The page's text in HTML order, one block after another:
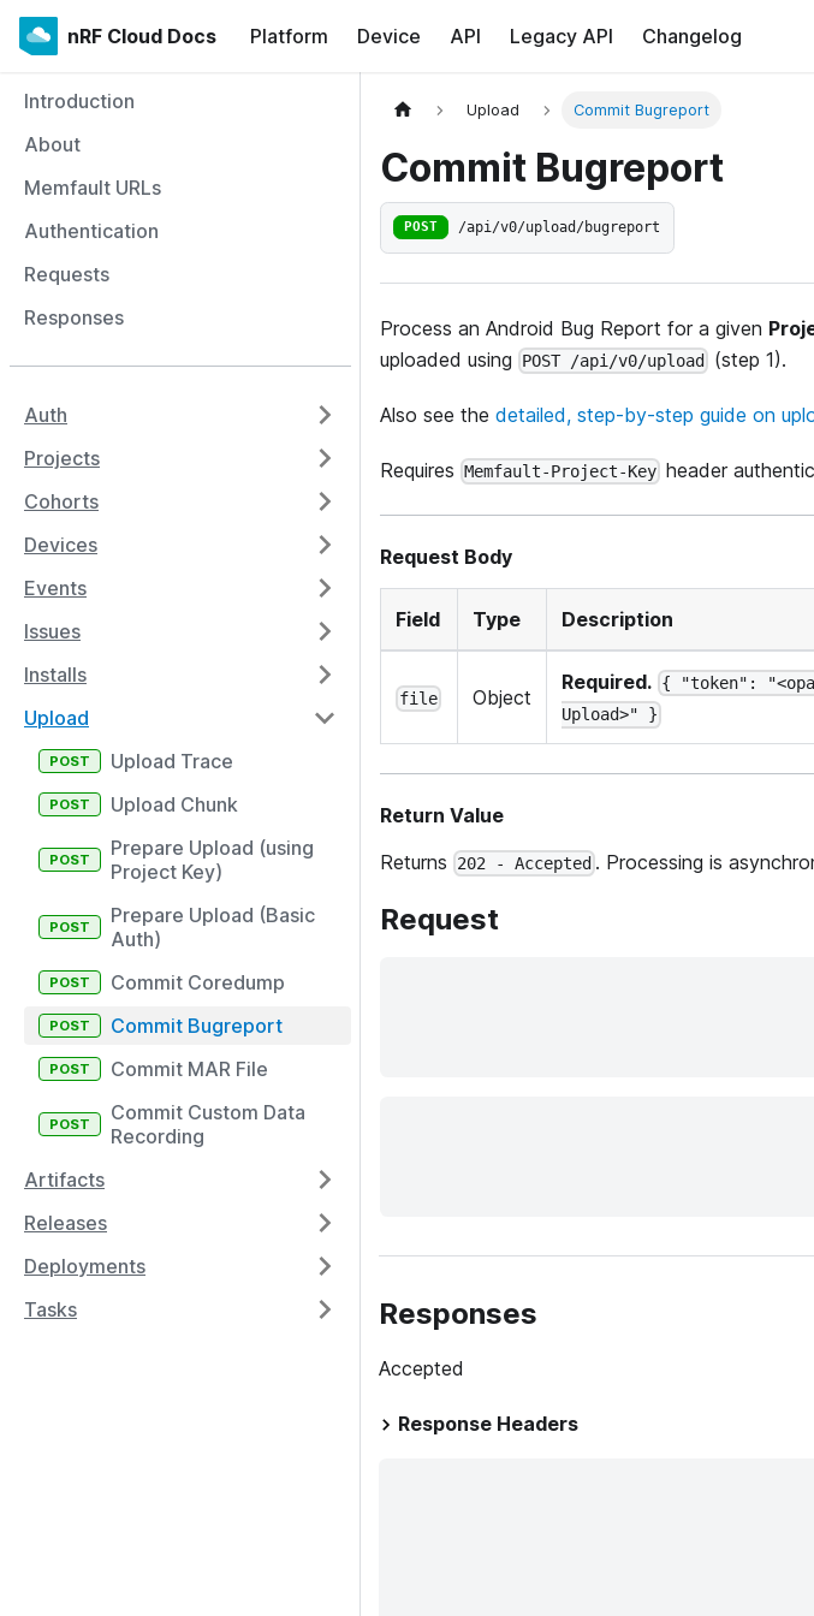
nRF Cloud Docs Platform Device API Legacy API Changelog
Introduction
About
Memfault URLs
Authentication
Requests
Responses
Auth
Projects
Cohorts
Devices
Events
Issues
Installs
Upload
Upload Trace
Upload Chunk
Prepare Upload (using
Project Key)
Prepare Upload (Basic
Auth)
Commit Coredump
Commit Bugreport
Commit MAR File
Commit Custom Data
Recording
Artifacts
Releases
Deployments
Tasks
Upload Commit Bugreport
Commit Bugreport
POST /api/v0/upload/bugreport
Process an Android Bug Report for a given
uploaded using
POST /api/v0/upload (step 1).
Also see the detailed, step-by-step guide on
Requires Memfault-Project-Key header
Request Body
Field Type Description
file Object
Required. { "token":
Upload>" }
Return Value
Returns
202 - Accepted . Processing is
Request
Responses
Accepted
Response Headers